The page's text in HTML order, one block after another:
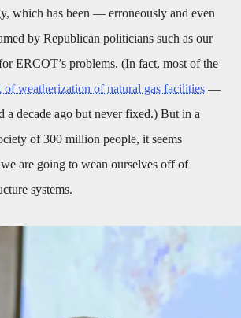
which has been — erroneously and even
by Republican politicians such as our
ERCOT’s problems. (In fact, most of the
of weatherization of natural gas facilities —
a decade ago but never fixed.) But in a
of 300 million people, it seems
are going to wean ourselves off of
systems.